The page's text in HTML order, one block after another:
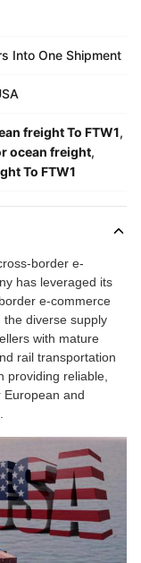
Into One Shipment
freight To FTW1,
ocean freight,
To FTW1
border e-
has leveraged its
e-commerce
the diverse supply
with mature
rail transportation
providing reliable,
and